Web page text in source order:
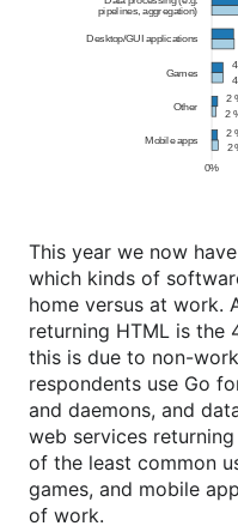
This year we now
which kinds of
home versus at work.
returning HTML is the
this is due to non-
respondents use Go
and daemons, and
web services
of the least common
games, and mobile
of work.